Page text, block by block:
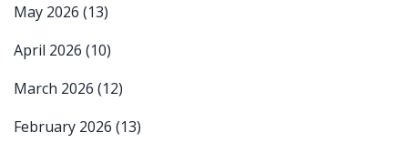
May 2026 (13)
April 2026 (10)
March 2026 (12)
February 2026 (13)